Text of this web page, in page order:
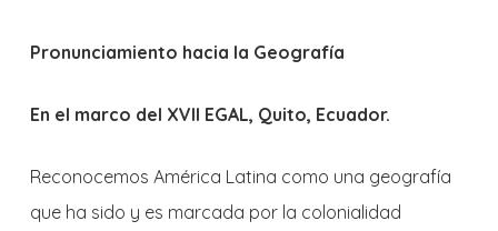
Pronunciamiento hacia la Geografía
En el marco del XVII EGAL, Quito, Ecuador.
Reconocemos América Latina como una geografía
que ha sido y es marcada por la colonialidad